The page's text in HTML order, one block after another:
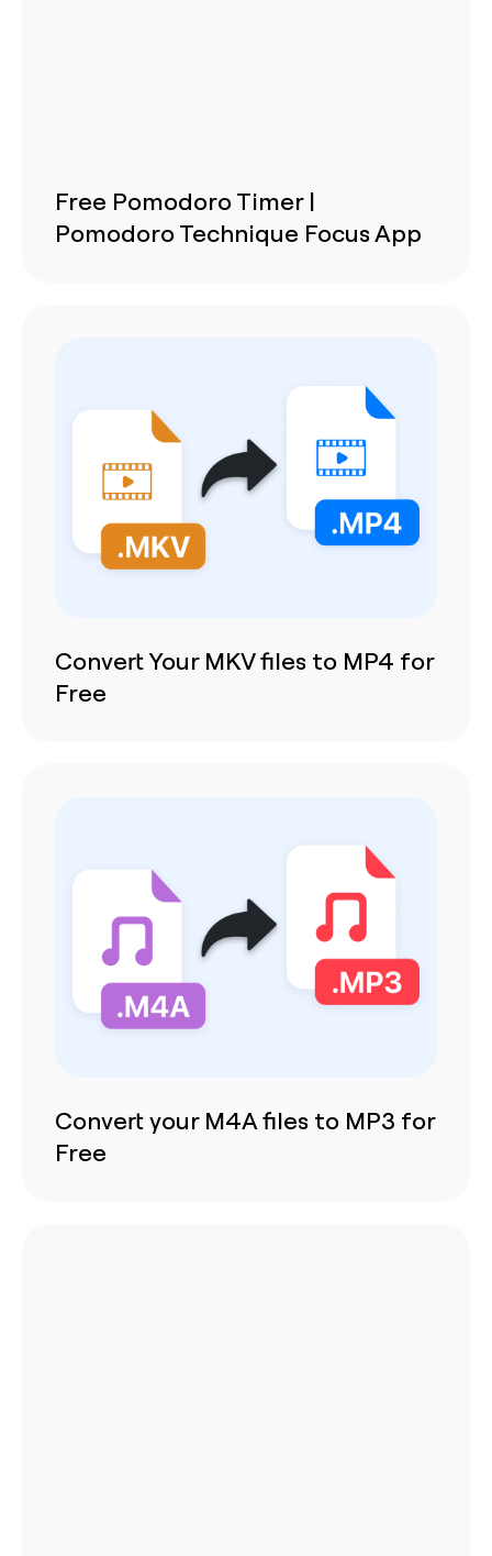
Free Pomodoro Timer |
Pomodoro Technique Focus App
Convert Your MKV files to MP4 for
Free
Convert your M4A files to MP3 for
Free